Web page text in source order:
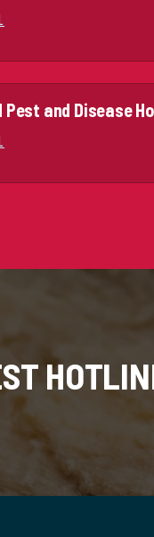
Pest and Disease